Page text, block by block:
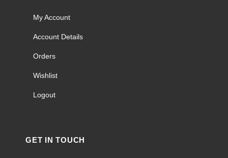
My Account
Account Details
Orders
Wishlist
Logout
GET IN TOUCH